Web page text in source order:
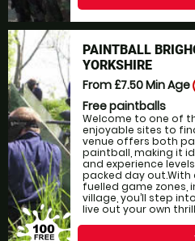
PAINTBALL
YORKSHIRE
From £7.50Min Age
Free paintballs
Welcome to one of
enjoyable sites to
venue offers both
paintball, making it
and experience
packed day
fuelled game zones,
village, you’ll step
live out your own